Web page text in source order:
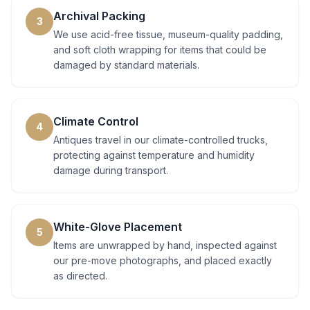
3 Archival Packing
We use acid-free tissue, museum-quality padding,
and soft cloth wrapping for items that could be
damaged by standard materials.
4 Climate Control
Antiques travel in our climate-controlled trucks,
protecting against temperature and humidity
damage during transport.
5 White-Glove Placement
Items are unwrapped by hand, inspected against
our pre-move photographs, and placed exactly
as directed.